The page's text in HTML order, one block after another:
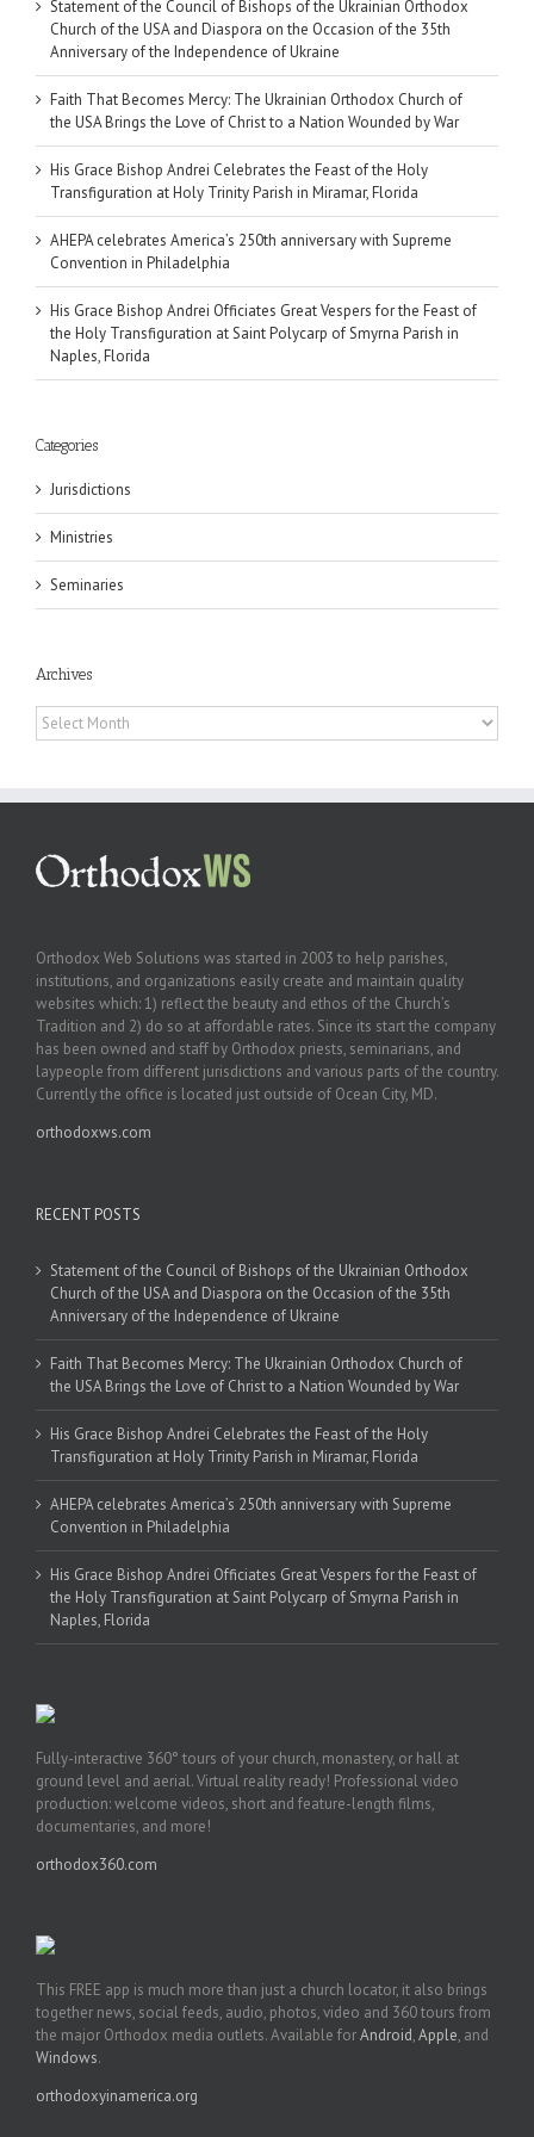
Statement of the Council of Bishops of the Ukrainian Orthodox
Church of the USA and Diaspora on the Occasion of the 35th
Anniversary of the Independence of Ukraine
Faith That Becomes Mercy: The Ukrainian Orthodox Church of
the USA Brings the Love of Christ to a Nation Wounded by War
His Grace Bishop Andrei Celebrates the Feast of the Holy
Transfiguration at Holy Trinity Parish in Miramar, Florida
AHEPA celebrates America’s 250th anniversary with Supreme
Convention in Philadelphia
His Grace Bishop Andrei Officiates Great Vespers for the Feast of
the Holy Transfiguration at Saint Polycarp of Smyrna Parish in
Naples, Florida
Categories
Jurisdictions
Ministries
Seminaries
Archives
Archives
Orthodox Web Solutions was started in 2003 to help parishes,
institutions, and organizations easily create and maintain quality
websites which: 1) reflect the beauty and ethos of the Church’s
Tradition and 2) do so at affordable rates. Since its start the company
has been owned and staff by Orthodox priests, seminarians, and
laypeople from different jurisdictions and various parts of the country.
Currently the office is located just outside of Ocean City, MD.
orthodoxws.com
RECENT POSTS
Statement of the Council of Bishops of the Ukrainian Orthodox
Church of the USA and Diaspora on the Occasion of the 35th
Anniversary of the Independence of Ukraine
Faith That Becomes Mercy: The Ukrainian Orthodox Church of
the USA Brings the Love of Christ to a Nation Wounded by War
His Grace Bishop Andrei Celebrates the Feast of the Holy
Transfiguration at Holy Trinity Parish in Miramar, Florida
AHEPA celebrates America’s 250th anniversary with Supreme
Convention in Philadelphia
His Grace Bishop Andrei Officiates Great Vespers for the Feast of
the Holy Transfiguration at Saint Polycarp of Smyrna Parish in
Naples, Florida
Fully-interactive 360° tours of your church, monastery, or hall at
ground level and aerial. Virtual reality ready! Professional video
production: welcome videos, short and feature-length films,
documentaries, and more!
orthodox360.com
This FREE app is much more than just a church locator, it also brings
together news, social feeds, audio, photos, video and 360 tours from
the major Orthodox media outlets. Available forAndroid,Apple, and
Windows.
orthodoxyinamerica.org